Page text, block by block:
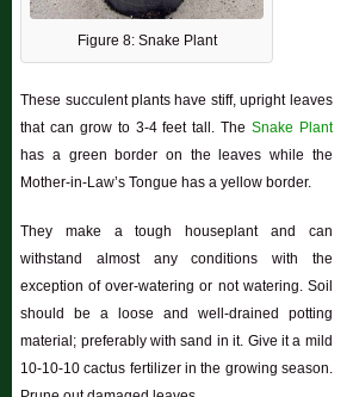
Figure 8: Snake Plant
These succulent plants have stiff, upright leaves
that can grow to 3-4 feet tall. The Snake Plant
has a green border on the leaves while the
Mother-in-Law’s Tongue has a yellow border.
They make a tough houseplant and can
withstand almost any conditions with the
exception of over-watering or not watering. Soil
should be a loose and well-drained potting
material; preferably with sand in it. Give it a mild
10-10-10 cactus fertilizer in the growing season.